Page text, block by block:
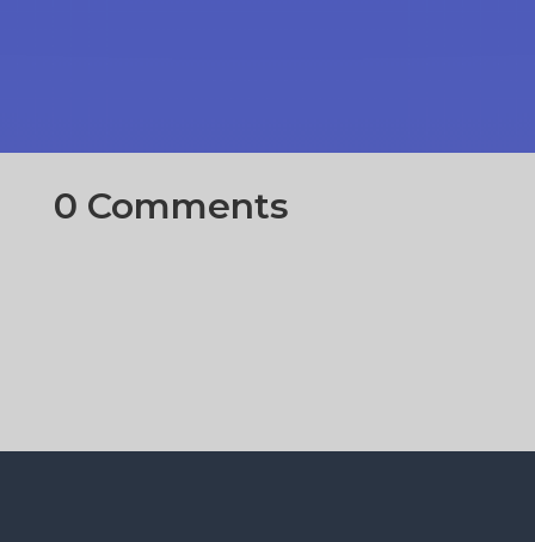
0 Comments